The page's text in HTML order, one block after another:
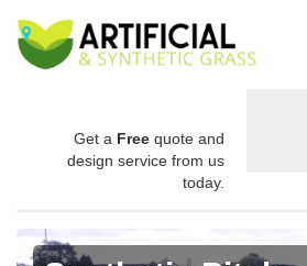
Get a Free quote and
design service from us
today.